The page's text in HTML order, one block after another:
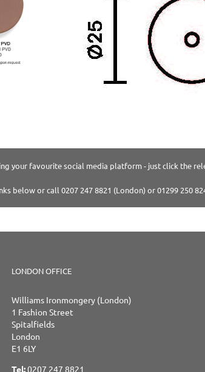
your favourite social media platform - just click the
below or call 0207 247 8821 (London) or 01299 250
LONDON OFFICE
Williams Ironmongery (London)
1 Fashion Street
Spitalfields
London
E1 6LY
Tel:0207 247 8821